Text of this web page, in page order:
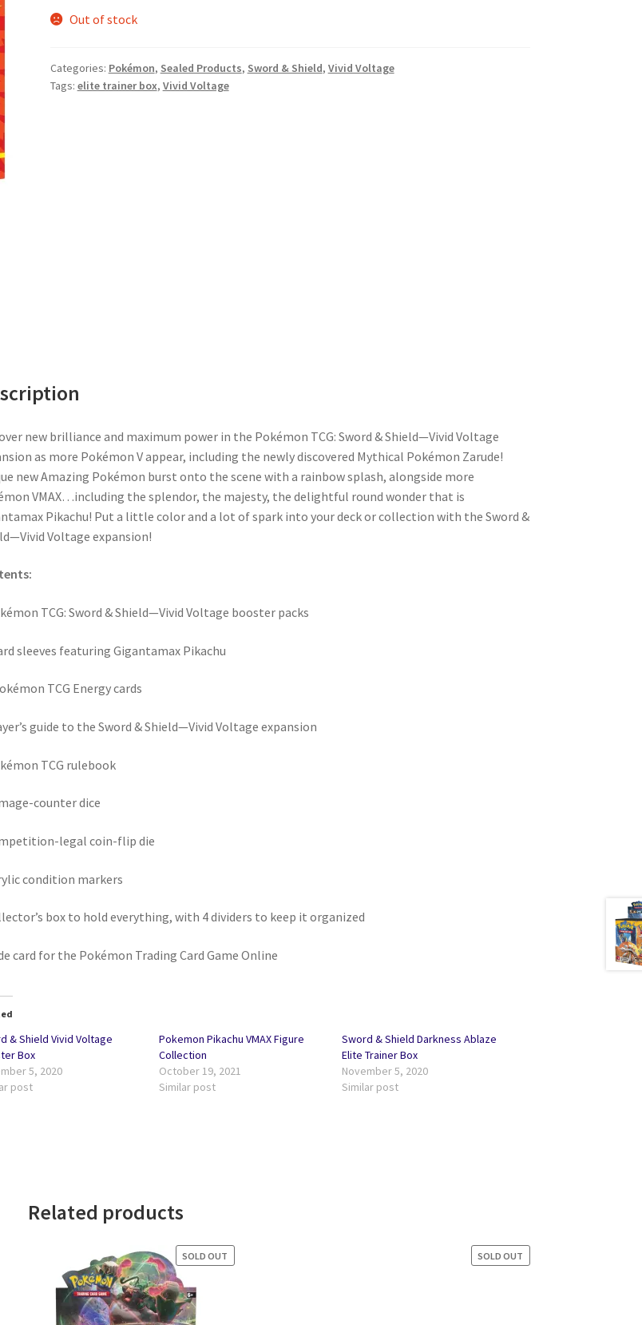
Out of stock
Categories: Pokémon, Sealed Products, Sword & Shield, Vivid Voltage
Tags: elite trainer box, Vivid Voltage
new brilliance and maximum power in the Pokémon TCG: Sword & Shield—Vivid Voltage
as more Pokémon V appear, including the newly discovered Mythical Pokémon Zarude!
new Amazing Pokémon burst onto the scene with a rainbow splash, alongside more
VMAX…including the splendor, the majesty, the delightful round wonder that is
Pikachu! Put a little color and a lot of spark into your deck or collection with the Sword &
Voltage expansion!
TCG: Sword & Shield—Vivid Voltage booster packs
sleeves featuring Gigantamax Pikachu
TCG Energy cards
guide to the Sword & Shield—Vivid Voltage expansion
TCG rulebook
counter dice
legal coin-flip die
condition markers
box to hold everything, with 4 dividers to keep it organized
card for the Pokémon Trading Card Game Online
& Shield Vivid Voltage
Box
5, 2020
post
Pokemon Pikachu VMAX Figure
Collection
October 19, 2021
Similar post
Sword & Shield Darkness Ablaze
Elite Trainer Box
November 5, 2020
Similar post
Related products
SOLD OUT SOLD OUT